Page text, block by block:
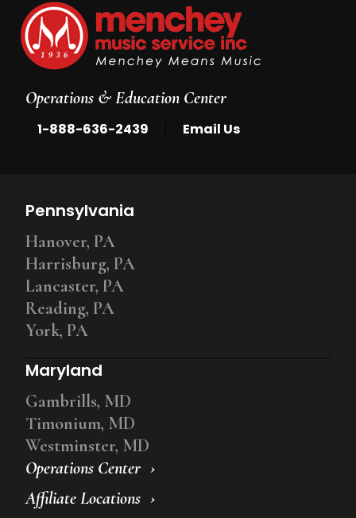
Operations & Education Center
1-888-636-2439 Email Us
Operations Center
Affiliate Locations
Pennsylvania
Hanover, PA
Harrisburg, PA
Lancaster, PA
Reading, PA
York, PA
Maryland
Gambrills, MD
Timonium, MD
Westminster, MD